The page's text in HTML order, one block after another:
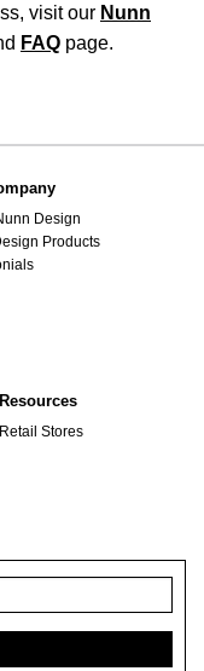
visit our Nunn
FAQ page.
Design
Products
Stores